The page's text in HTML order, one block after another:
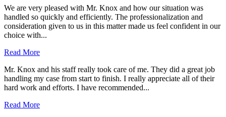
We are very pleased with Mr. Knox and how our situation was
handled so quickly and efficiently. The professionalization and
consideration given to us in this matter made us feel confident in our
choice with...
Read More
Mr. Knox and his staff really took care of me. They did a great job
handling my case from start to finish. I really appreciate all of their
hard work and efforts. I have recommended...
Read More